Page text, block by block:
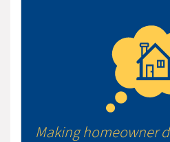
Making homeowner